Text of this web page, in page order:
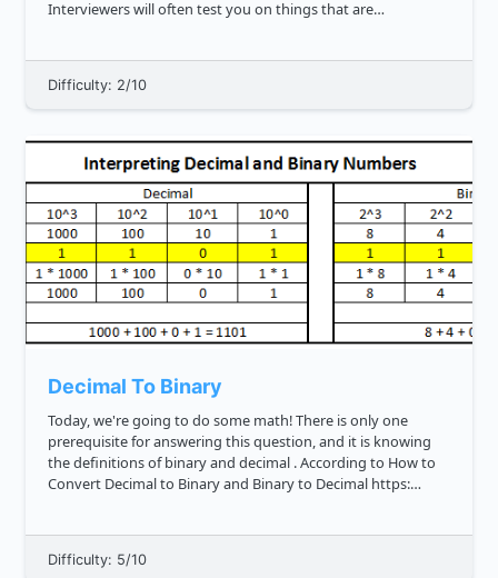
Interviewers will often test you on things that are
Difficulty: 2/10
Decimal To Binary
Today, we're going to do some math! There is only one
prerequisite for answering this question, and it is knowing
the definitions of binary and decimal . According to How to
Convert Decimal to Binary and Binary to Decimal https:
Difficulty: 5/10